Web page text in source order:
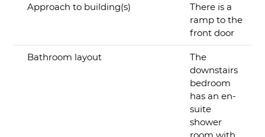
Approach to building(s)
There is a
ramp to the
front door
Bathroom layout
The
downstairs
bedroom
has an en-
suite
shower